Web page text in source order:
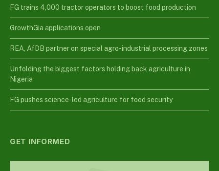
FG trains 4,000 tractor operators to boost food production
GrowthGia applications open
REA, AfDB partner on special agro-industrial processing zones
Unfolding the biggest factors holding back agriculture in
Nigeria
FG pushes science-led agriculture for food security
GET INFORMED